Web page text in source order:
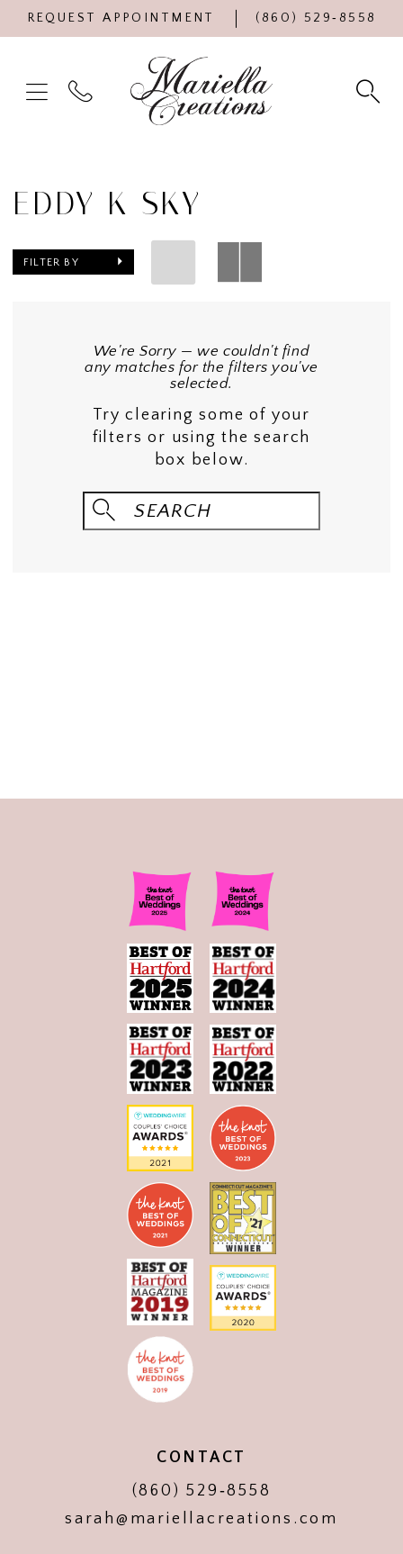
REQUEST APPOINTMENT (860) 529‑8558
EDDY K SKY
FILTER BY
We're Sorry — we couldn't find
any matches for the filters you've
selected.
Try clearing some of your
filters or using the search
box below.
CONTACT
(860) 529‑8558
sarah@mariellacreations.com